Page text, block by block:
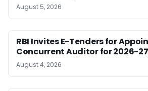
August 5, 2026
RBI Invites E-Tenders for
Concurrent Auditor for 2026-27
August 4, 2026